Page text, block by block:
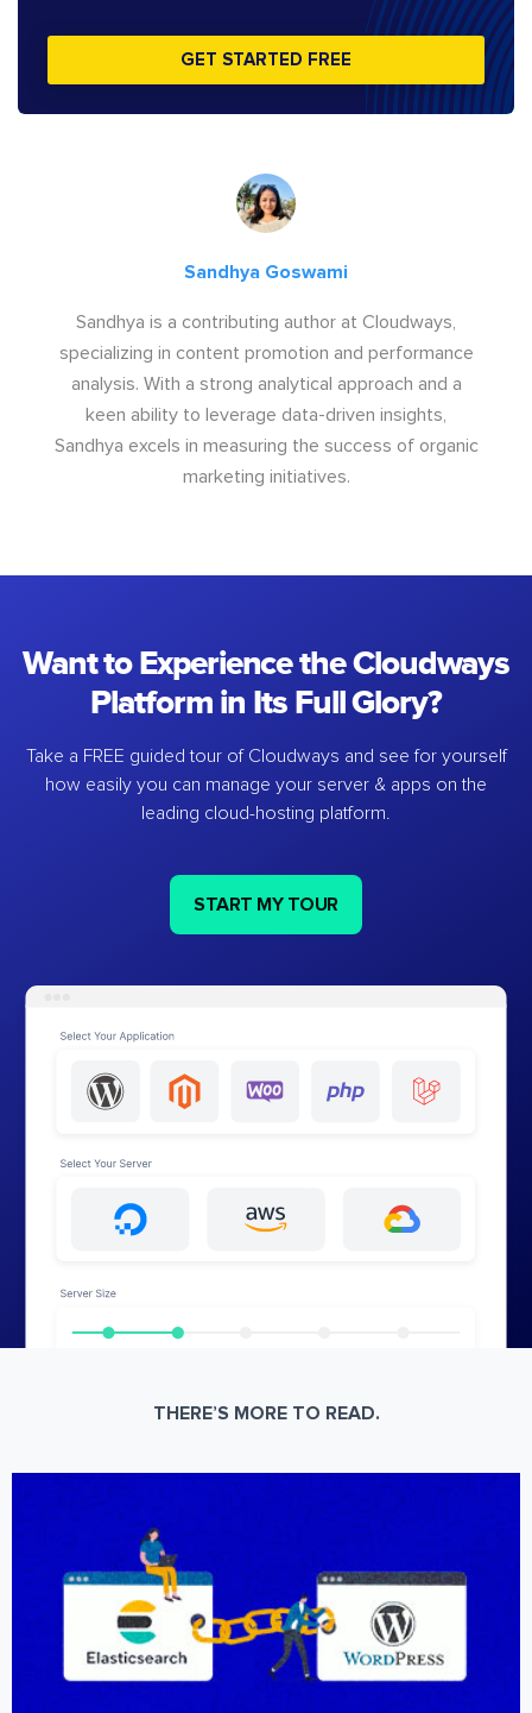
GET STARTED FREE
Sandhya Goswami
Sandhya is a contributing author at Cloudways,
specializing in content promotion and performance
analysis. With a strong analytical approach and a
keen ability to leverage data-driven insights,
Sandhya excels in measuring the success of organic
marketing initiatives.
Want to Experience the Cloudways
Platform in Its Full Glory?
Take a FREE guided tour of Cloudways and see for yourself
how easily you can manage your server & apps on the
leading cloud-hosting platform.
START MY TOUR
THERE’S MORE TO READ.